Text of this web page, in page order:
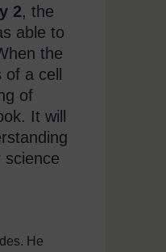
2, the
able to
the
a cell
of
It will
science
He